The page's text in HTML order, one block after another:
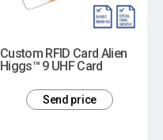
Custom RFID Card Alien
Higgs™ 9 UHF Card
Send price